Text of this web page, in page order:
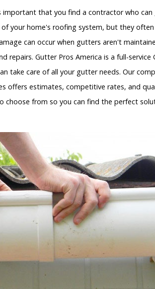
important that you find a contractor who
your home's roofing system, but they
can occur when gutters aren't
repairs. Gutter Pros America is a full-service
take care of all your gutter needs. Our
offers estimates, competitive rates, and
choose from so you can find the perfect